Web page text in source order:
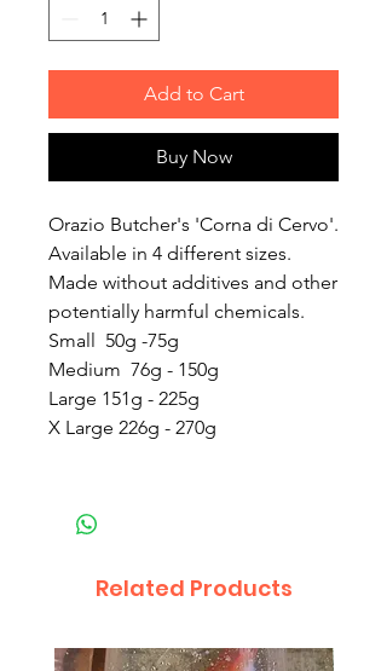
Add to Cart
Buy Now
Orazio Butcher's 'Corna di Cervo'.
Available in 4 different sizes.
Made without additives and other
potentially harmful chemicals.
Small 50g -75g
Medium 76g - 150g
Large 151g - 225g
X Large 226g - 270g
Related Products